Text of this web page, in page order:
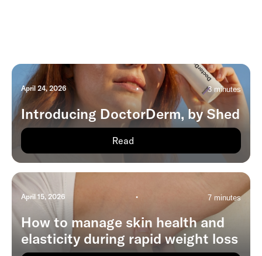
April 24, 2026 • 3 minutes
Introducing DoctorDerm, by Shed
Read
April 15, 2026 • 7 minutes
How to manage skin health and
elasticity during rapid weight loss